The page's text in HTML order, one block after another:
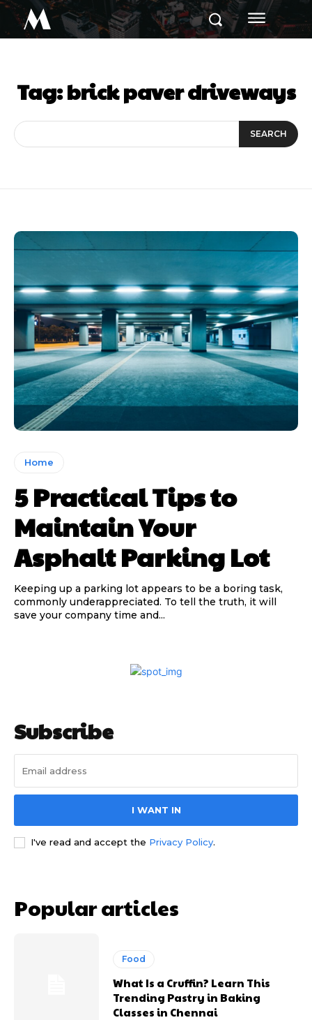
M
Tag:brick paver driveways
SEARCH
Home
5 Practical Tips to
Maintain Your
Asphalt Parking Lot
Keeping up a parking lot appears to be a boring task,
commonly underappreciated. To tell the truth, it will
save your company time and...
Subscribe
I WANT IN
I've read and accept the Privacy Policy.
Popular articles
Food
What Is a Cruffin? Learn This
Trending Pastry in Baking
Classes in Chennai